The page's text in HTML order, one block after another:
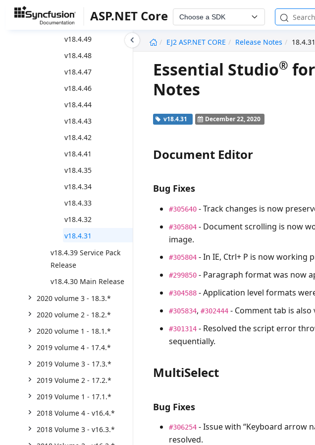
ASP.NET Core Choose a SDK
EJ2 ASP.NET CORE
Release Notes 18.4.31
Weekly Nuget Release
v18.4.49
v18.4.48
v18.4.47
v18.4.46
v18.4.44
v18.4.43
v18.4.42
v18.4.41
v18.4.35
v18.4.34
v18.4.33
v18.4.32
v18.4.31
v18.4.39 Service Pack
Release
v18.4.30 Main Release
2020 volume 3 - 18.3.*
2020 volume 2 - 18.2.*
2020 volume 1 - 18.1.*
2019 volume 4 - 17.4.*
2019 Volume 3 - 17.3.*
2019 Volume 2 - 17.2.*
2019 Volume 1 - 17.1.*
2018 Volume 4 - v16.4.*
2018 Volume 3 - v16.3.*
Essential Studio® for
Notes
v18.4.31 December 22, 2020
Document Editor
Bug Fixes
#305640 - Track changes is now
#305804 - Document scrolling is now
image.
#305804 - In IE, Ctrl+ P is now
#299850 - Paragraph format was now
#304588 - Application level formats
#305834,#302444 - Comment tab is
#301314 - Resolved the script error
sequentially.
MultiSelect
Bug Fixes
#306254 - Issue with “Keyboard arrow
resolved.